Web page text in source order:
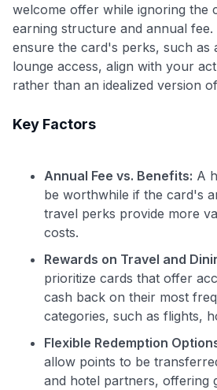
Use code:
welcome offer while ignoring the
earning structure and annual
ensure the card's perks, such as
lounge access, align with your
rather than an idealized version
Key Factors
Annual Fee vs. Benefits: A
be worthwhile if the card's
travel perks provide more
costs.
Rewards on Travel and
prioritize cards that offer
cash back on their most
categories, such as flights,
Flexible Redemption
allow points to be
and hotel partners, offering